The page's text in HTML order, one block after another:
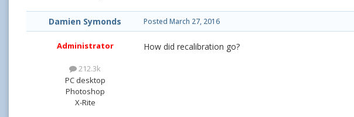
Damien Symonds
Administrator
212.3k
PC desktop
Photoshop
X-Rite
Posted March 27, 2016
How did recalibration go?